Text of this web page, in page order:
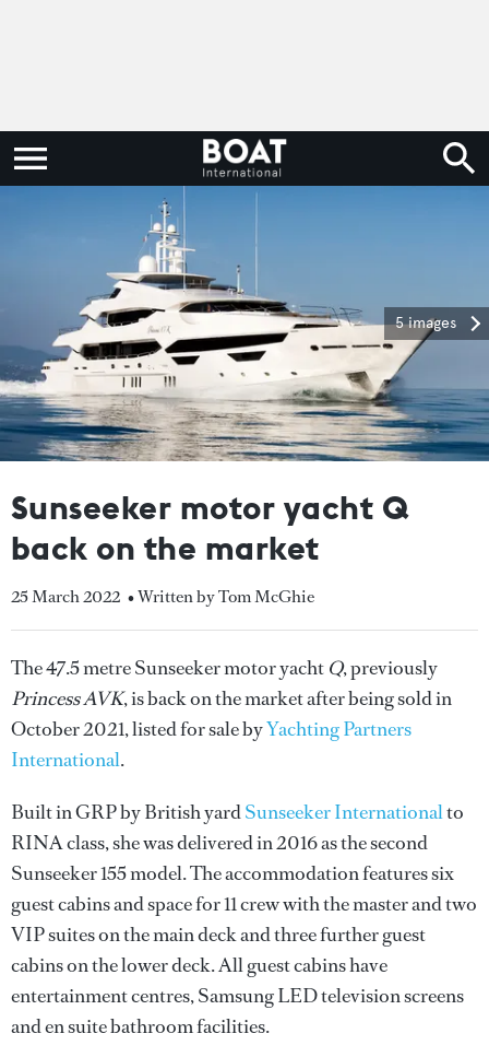
5 images
Sunseeker motor yacht Q
back on the market
25 March 2022 • Written by Tom McGhie
The 47.5 metre Sunseeker motor yacht Q, previously
Princess AVK, is back on the market after being sold in
October 2021, listed for sale byYachting Partners
International.
Built in GRP by British yardSunseeker Internationalto
RINA class, she was delivered in 2016 as the second
Sunseeker 155 model. The accommodation features six
guest cabins and space for 11 crew with the master and two
VIP suites on the main deck and three further guest
cabins on the lower deck. All guest cabins have
entertainment centres, Samsung LED television screens
and en suite bathroom facilities.